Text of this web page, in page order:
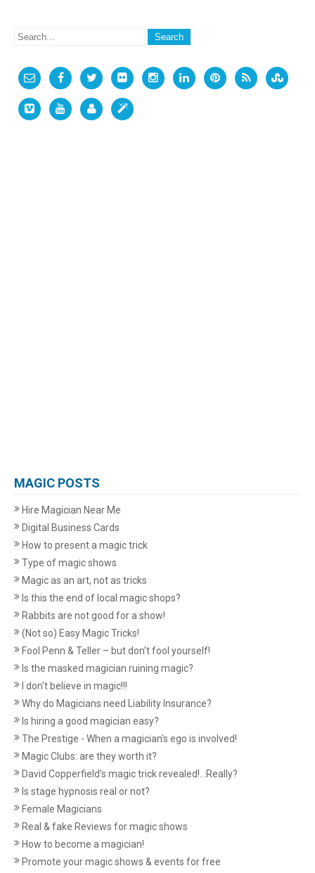
MAGIC POSTS
Hire Magician Near Me
Digital Business Cards
How to present a magic trick
Type of magic shows
Magic as an art, not as tricks
Is this the end of local magic shops?
Rabbits are not good for a show!
(Not so) Easy Magic Tricks!
Fool Penn & Teller – but don’t fool yourself!
Is the masked magician ruining magic?
I don't believe in magic!!!
Why do Magicians need Liability Insurance?
Is hiring a good magician easy?
The Prestige - When a magician's ego is involved!
Magic Clubs: are they worth it?
David Copperfield’s magic trick revealed!...Really?
Is stage hypnosis real or not?
Female Magicians
Real & fake Reviews for magic shows
How to become a magician!
Promote your magic shows & events for free